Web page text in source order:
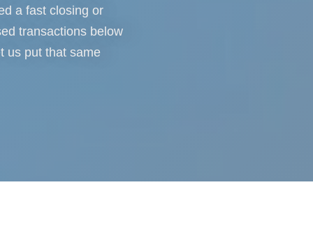
a fast closing or
transactions below
us put that same